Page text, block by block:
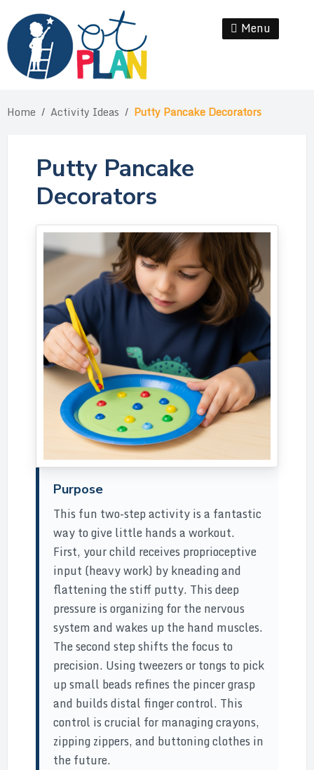
content
Menu
Home / Activity Ideas / Putty Pancake Decorators
Putty Pancake
Decorators
Purpose
This fun two-step activity is a fantastic
way to give little hands a workout.
First, your child receives proprioceptive
input (heavy work) by kneading and
flattening the stiff putty. This deep
pressure is organizing for the nervous
system and wakes up the hand muscles.
The second step shifts the focus to
precision. Using tweezers or tongs to pick
up small beads refines the pincer grasp
and builds distal finger control. This
control is crucial for managing crayons,
zipping zippers, and buttoning clothes in
the future.